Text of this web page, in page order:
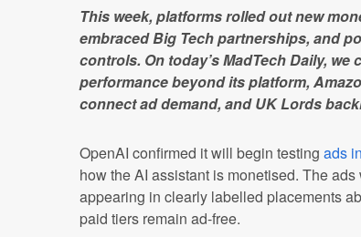
This week, platforms rolled out new
embraced Big Tech partnerships, and
controls. On today’s MadTech Daily,
performance beyond its platform,
connect ad demand, and UK Lords
OpenAI confirmed it will begin testing ads
how the AI assistant is monetised. The
appearing in clearly labelled placements
paid tiers remain ad-free.